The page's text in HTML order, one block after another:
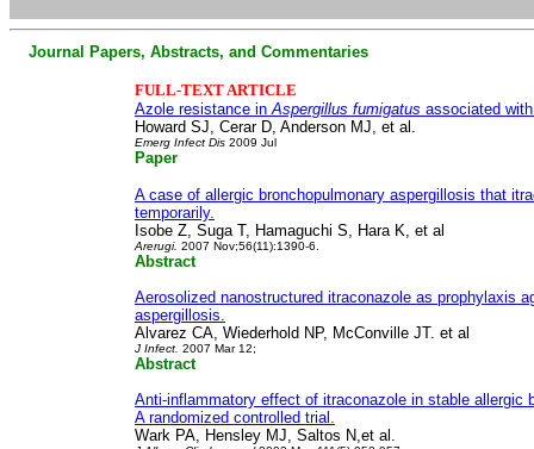
Journal Papers, Abstracts, and Commentaries
FULL-TEXT ARTICLE
Azole resistance inAspergillus fumigatus associated
Howard SJ, Cerar D, Anderson MJ, et al.
Emerg Infect Dis 2009 Jul
Paper
A case of allergic bronchopulmonary aspergillosis that
temporarily.
Isobe Z, Suga T, Hamaguchi S, Hara K, et al
Arerugi. 2007 Nov;56(11):1390-6.
Abstract
Aerosolized nanostructured itraconazole as prophylaxis
aspergillosis.
Alvarez CA, Wiederhold NP, McConville JT. et al
J Infect. 2007 Mar 12;
Abstract
Anti-inflammatory effect of itraconazole in stable allergic
A randomized controlled trial.
Wark PA, Hensley MJ, Saltos N,et al.